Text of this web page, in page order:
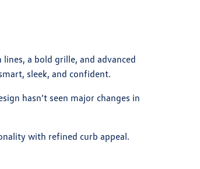
a bold grille, and advanced
sleek, and confident.
hasn’t seen major changes in
with refined curb appeal.